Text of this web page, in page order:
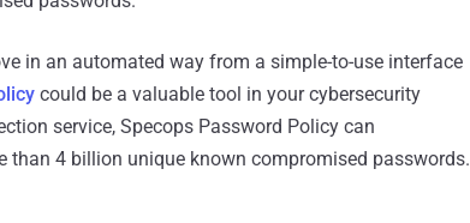
in an automated way from a simple-to-use interface
could be a valuable tool in your cybersecurity
service, Specops Password Policy can
than 4 billion unique known compromised passwords.